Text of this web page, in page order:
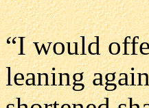
“I would
leaning